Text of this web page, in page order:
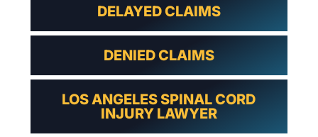
DELAYED CLAIMS
DENIED CLAIMS
LOS ANGELES SPINAL CORD
INJURY LAWYER